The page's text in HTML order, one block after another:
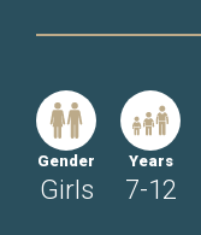
Gender
Girls
Years
7-12